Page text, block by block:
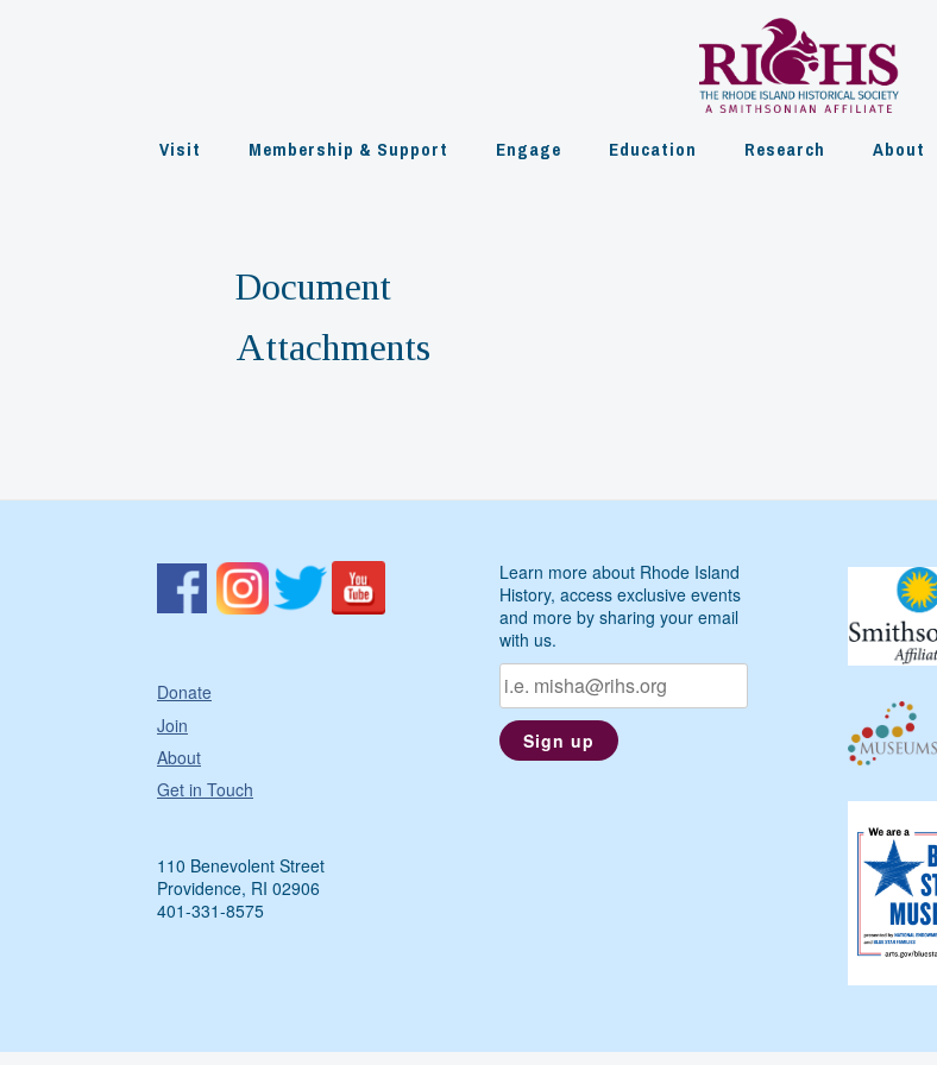
Visit Membership & Support Engage Education Research About
Document
Attachments
Donate
Join
About
Get in Touch
110 Benevolent Street
Providence, RI 02906
401-331-8575
Learn more about Rhode Island
History, access exclusive events
and more by sharing your email
with us.